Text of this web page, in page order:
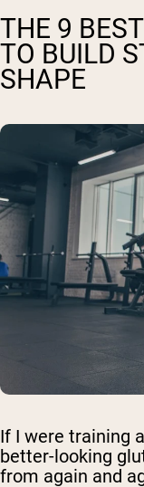
THE 9
TO BUILD
SHAPE
If I were training
better-looking
from again and